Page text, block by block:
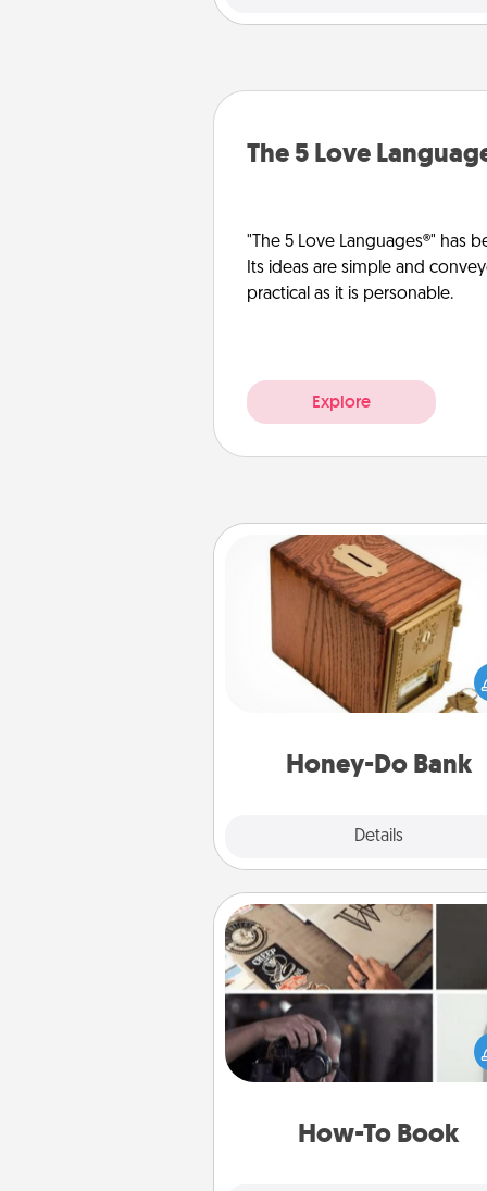
The 5 Love
"The 5 Love Languages®" has
Its ideas are simple and
practical as it is personable.
Explore
Honey-Do Bank
Details
Honey-Do Bank
Acts of Service got you
Designate a "Honey-Do" Bank in
home and ask your spouse to
suggestions. Every so often,
him or
How-To Book
How-To Book
Help someone get a step
realizing a dream (e.g., gift a
To" book, sign them up for a
etc.). Here is a list of 101 ways to